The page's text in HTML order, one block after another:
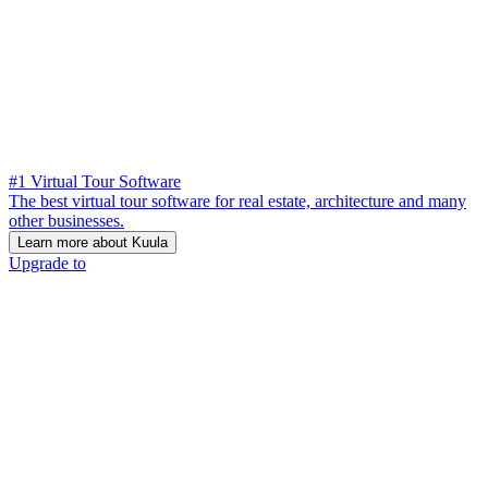
#1 Virtual Tour Software
The best virtual tour software for real estate, architecture and many
other businesses.
Learn more about Kuula
Upgrade to